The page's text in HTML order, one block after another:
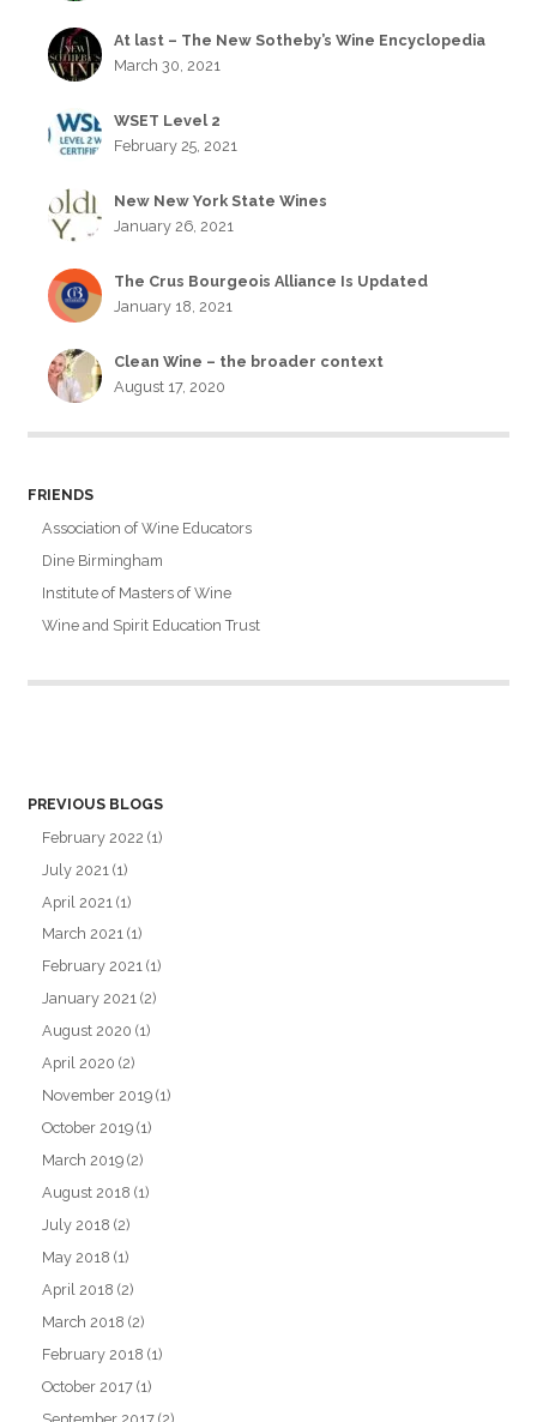
At last – The New Sotheby’s Wine Encyclopedia
March 30, 2021
WSET Level 2
February 25, 2021
New New York State Wines
January 26, 2021
The Crus Bourgeois Alliance Is Updated
January 18, 2021
Clean Wine – the broader context
August 17, 2020
FRIENDS
Association of Wine Educators
Dine Birmingham
Institute of Masters of Wine
Wine and Spirit Education Trust
PREVIOUS BLOGS
February 2022 (1)
July 2021 (1)
April 2021 (1)
March 2021 (1)
February 2021 (1)
January 2021 (2)
August 2020 (1)
April 2020 (2)
November 2019 (1)
October 2019 (1)
March 2019 (2)
August 2018 (1)
July 2018 (2)
May 2018 (1)
April 2018 (2)
March 2018 (2)
February 2018 (1)
October 2017 (1)